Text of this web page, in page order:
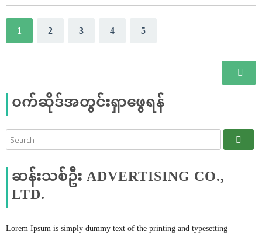
1 2 3 4 5
ဝက်ဆိုဒ်အတွင်းရှာဖွေရန်
ဆန်းသစ်ဦး ADVERTISING CO.,
LTD.
Lorem Ipsum is simply dummy text of the printing and typesetting